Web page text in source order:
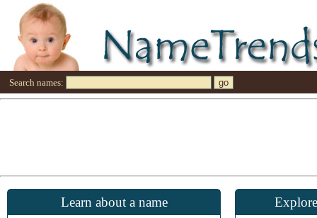
Search names:
Learn about a name